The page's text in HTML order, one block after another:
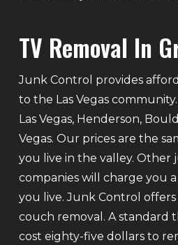
TV Removal In
Junk Control provides
to the Las Vegas
Las Vegas, Henderson,
Vegas. Our prices are the
you live in the valley. Other
companies will charge you
you live. Junk Control
couch removal. A standard
cost eighty-five dollars to